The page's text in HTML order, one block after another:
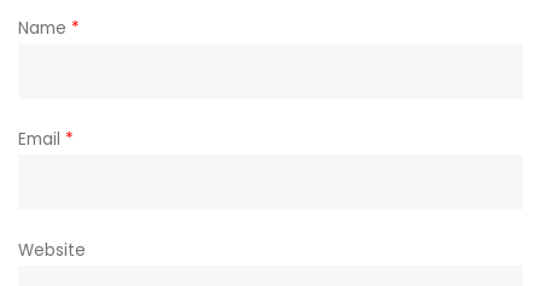
Name *
Email *
Website